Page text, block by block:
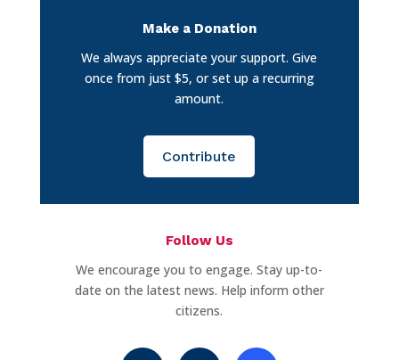
Make a Donation
We always appreciate your support. Give
once from just $5, or set up a recurring
amount.
Contribute
Follow Us
We encourage you to engage. Stay up-to-
date on the latest news. Help inform other
citizens.